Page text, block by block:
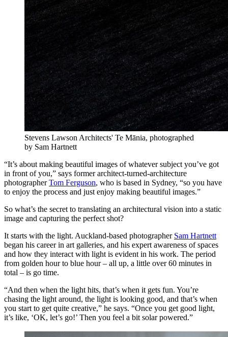
Stevens Lawson Architects' Te Mānia, photographed
by Sam Hartnett
“It’s about making beautiful images of whatever subject you’ve got
in front of you,” says former architect-turned-architecture
photographerTom Ferguson, who is based in Sydney, “so you have
to enjoy the process and just enjoy making beautiful images.”
So what’s the secret to translating an architectural vision into a static
image and capturing the perfect shot?
It starts with the light. Auckland-based photographer Sam Hartnett
began his career in art galleries, and his expert awareness of spaces
and how they interact with light is evident in his work. The period
from golden hour to blue hour – all up, a little over 60 minutes in
total – is go time.
“And then when the light hits, that’s when it gets fun. You’re
chasing the light around, the light is looking good, and that’s when
you start to get quite creative,” he says. “Once you get good light,
it’s like, ‘OK, let’s go!’ Then you feel a bit solar powered.”